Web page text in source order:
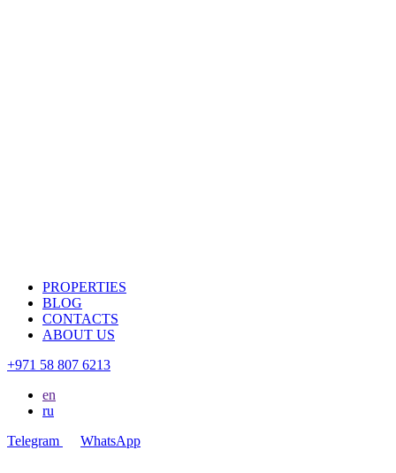
PROPERTIES
BLOG
CONTACTS
ABOUT US
+971 58 807 6213
en
ru
Telegram
WhatsApp